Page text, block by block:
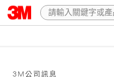
3M公司訊息